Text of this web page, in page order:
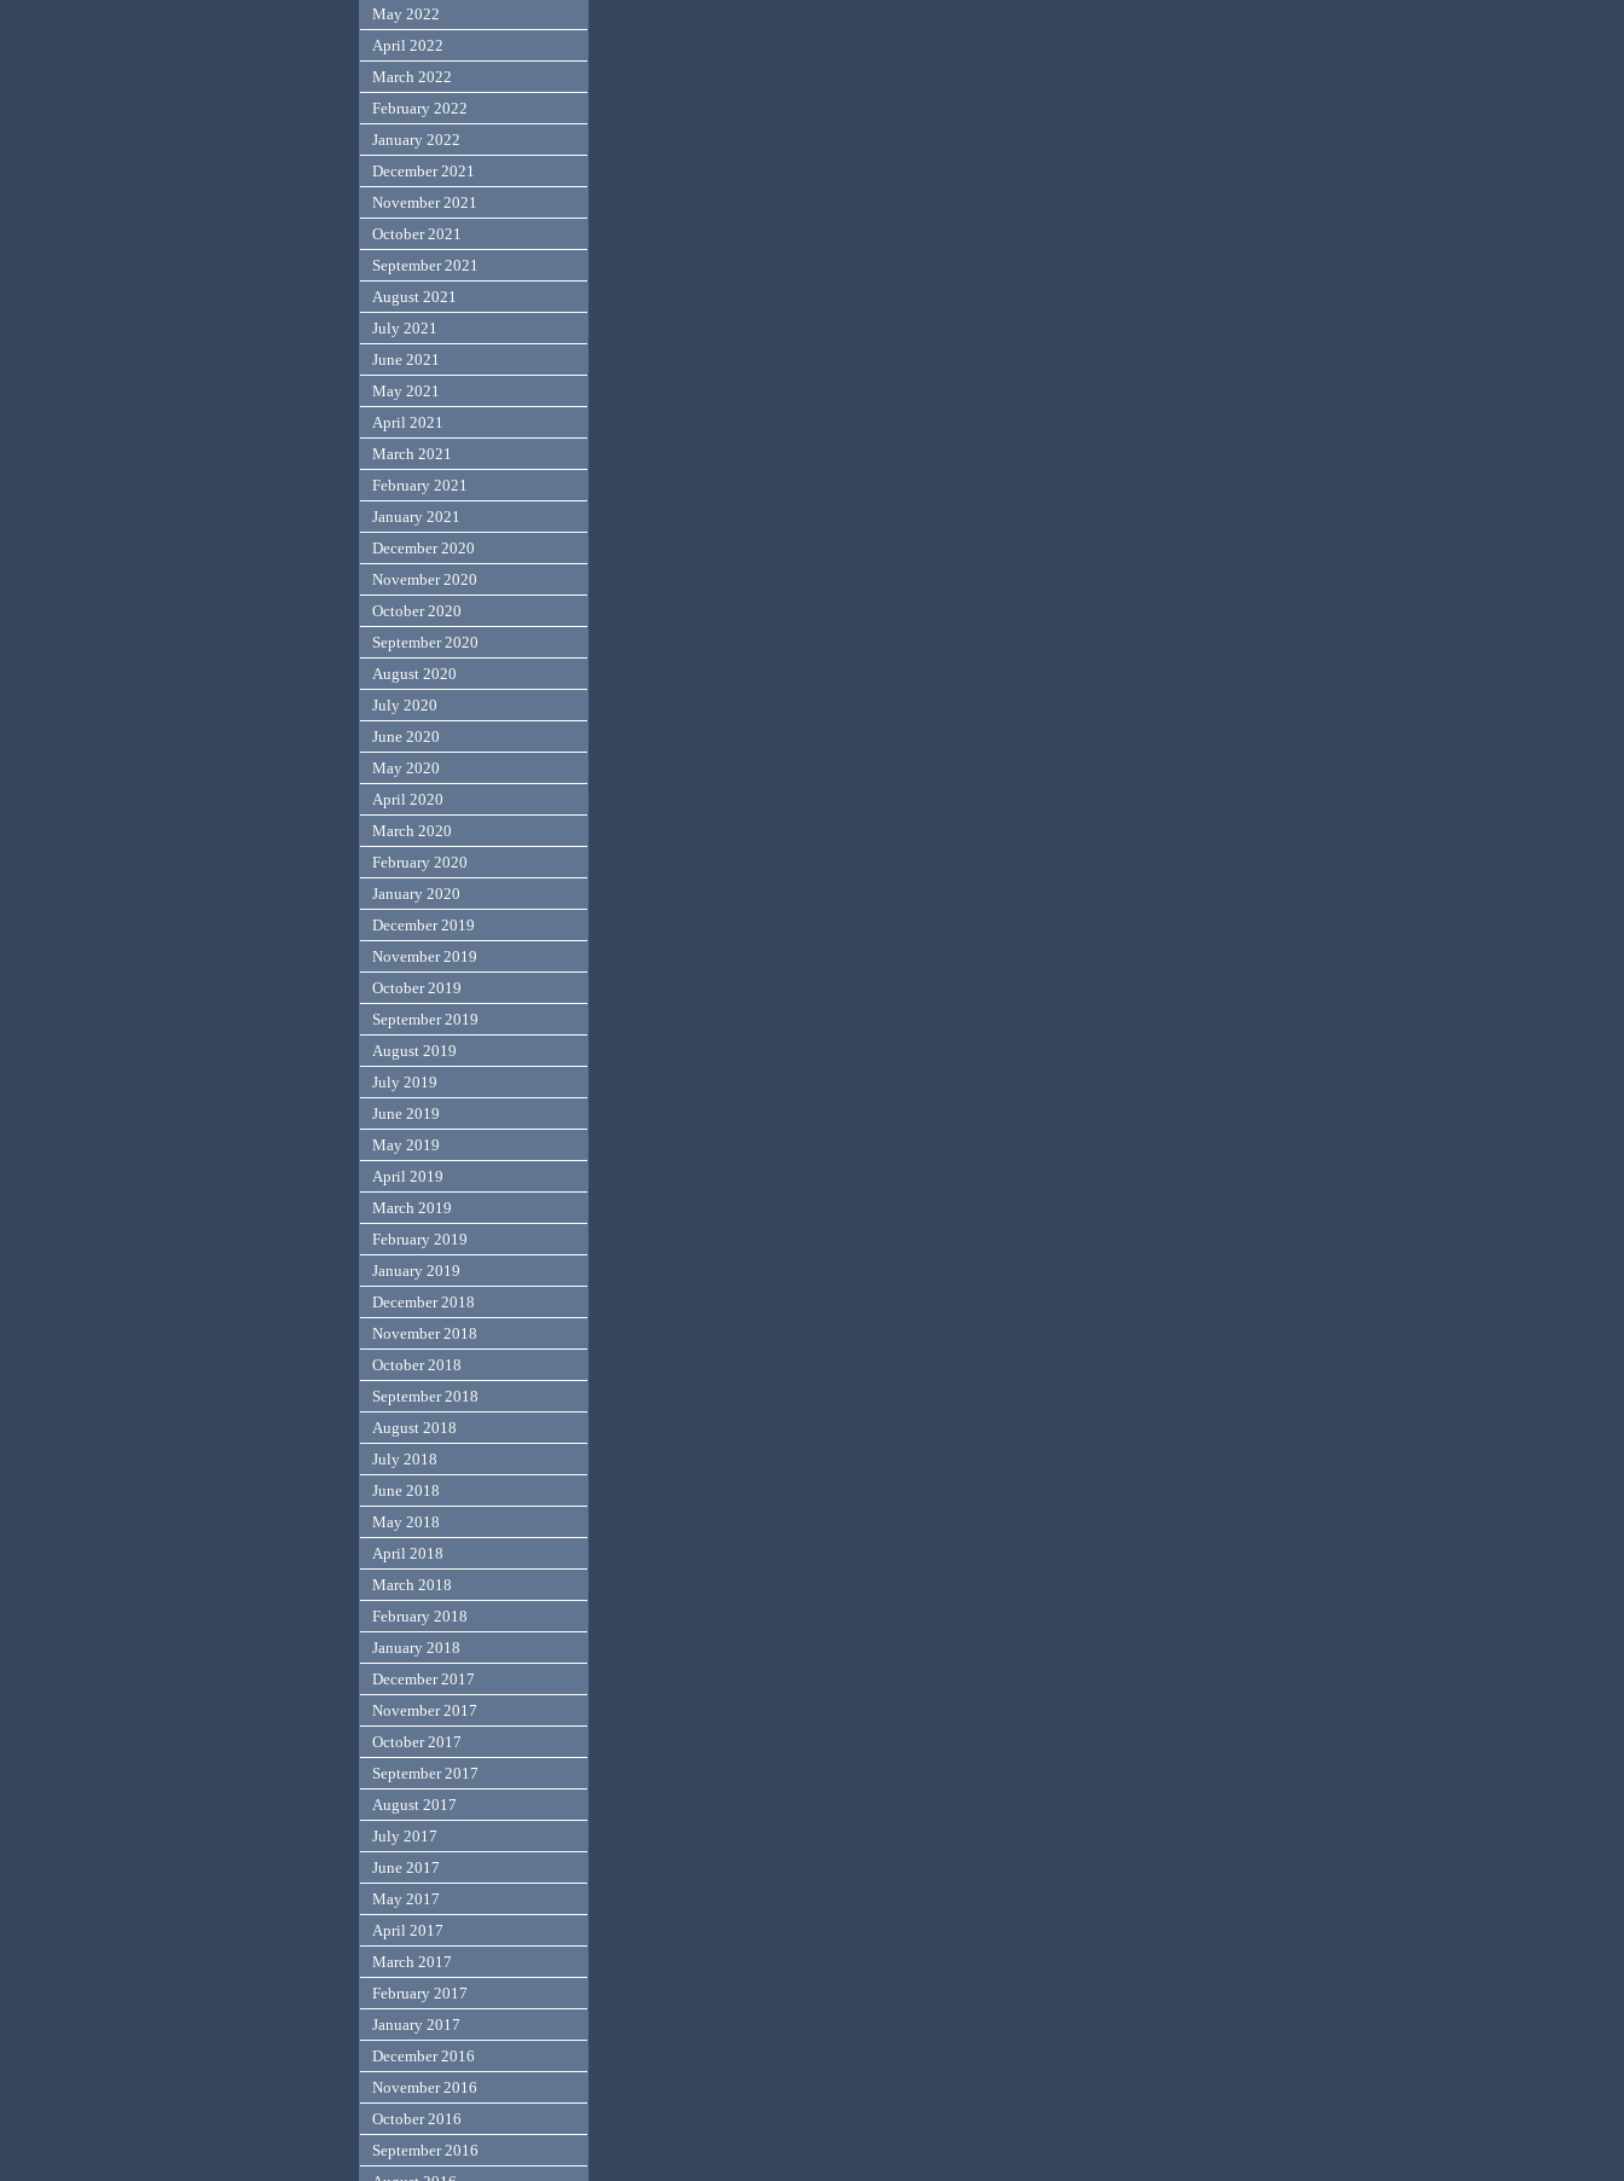
May 2022
April 2022
March 2022
February 2022
January 2022
December 2021
November 2021
October 2021
September 2021
August 2021
July 2021
June 2021
May 2021
April 2021
March 2021
February 2021
January 2021
December 2020
November 2020
October 2020
September 2020
August 2020
July 2020
June 2020
May 2020
April 2020
March 2020
February 2020
January 2020
December 2019
November 2019
October 2019
September 2019
August 2019
July 2019
June 2019
May 2019
April 2019
March 2019
February 2019
January 2019
December 2018
November 2018
October 2018
September 2018
August 2018
July 2018
June 2018
May 2018
April 2018
March 2018
February 2018
January 2018
December 2017
November 2017
October 2017
September 2017
August 2017
July 2017
June 2017
May 2017
April 2017
March 2017
February 2017
January 2017
December 2016
November 2016
October 2016
September 2016